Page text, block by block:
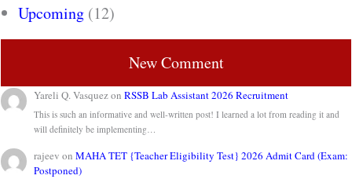
Upcoming (12)
New Comment
Yareli Q. VasquezonRSSB Lab Assistant 2026 Recruitment
This is such an informative and well-written post! I learned a lot from reading it and
will definitely be implementing…
rajeev onMAHA TET {Teacher Eligibility Test} 2026 Admit Card (Exam:
Postponed)